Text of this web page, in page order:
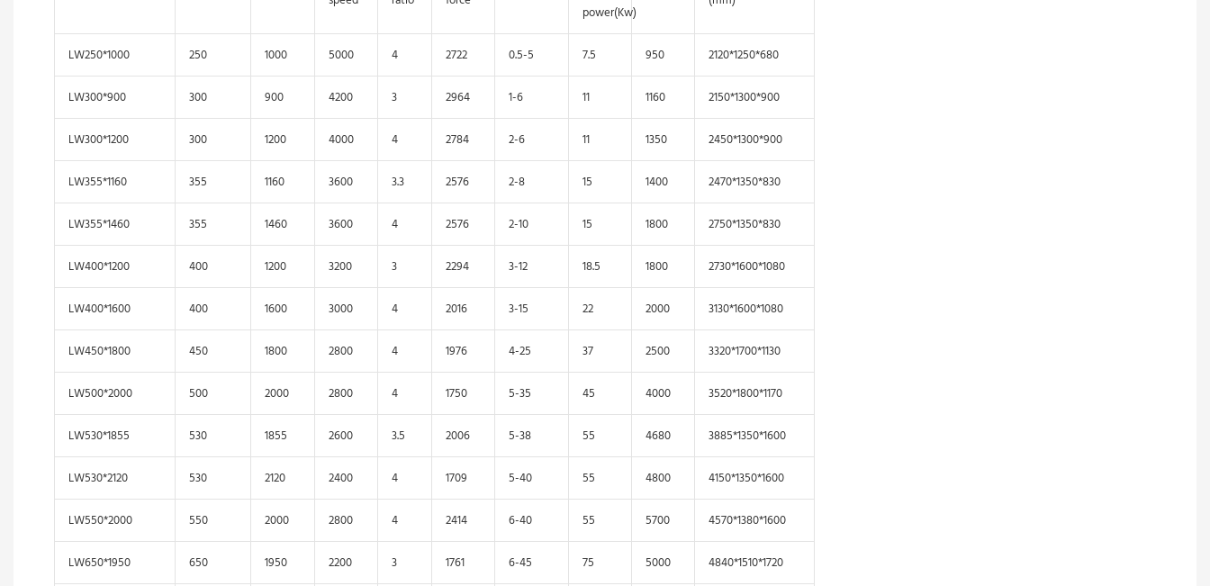
power(Kw)
LW250*1000 250 1000 5000 4 2722 0.5-5 7.5 950 2120*1250*680
LW300*900 300 900 4200 3 2964 1-6 11 1160 2150*1300*900
LW300*1200 300 1200 4000 4 2784 2-6 11 1350 2450*1300*900
LW355*1160 355 1160 3600 3.3 2576 2-8 15 1400 2470*1350*830
LW355*1460 355 1460 3600 4 2576 2-10 15 1800 2750*1350*830
LW400*1200 400 1200 3200 3 2294 3-12 18.5 1800 2730*1600*1080
LW400*1600 400 1600 3000 4 2016 3-15 22 2000 3130*1600*1080
LW450*1800 450 1800 2800 4 1976 4-25 37 2500 3320*1700*1130
LW500*2000 500 2000 2800 4 1750 5-35 45 4000 3520*1800*1170
LW530*1855 530 1855 2600 3.5 2006 5-38 55 4680 3885*1350*1600
LW530*2120 530 2120 2400 4 1709 5-40 55 4800 4150*1350*1600
LW550*2000 550 2000 2800 4 2414 6-40 55 5700 4570*1380*1600
LW650*1950 650 1950 2200 3 1761 6-45 75 5000 4840*1510*1720